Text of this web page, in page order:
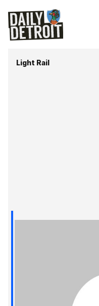
Light Rail